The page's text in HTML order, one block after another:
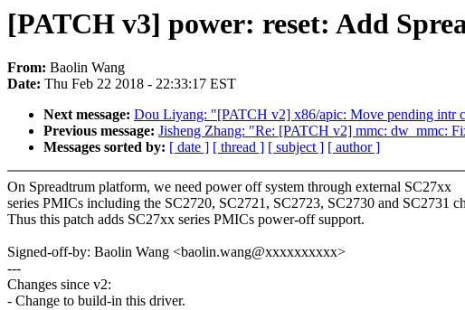
[PATCH v3] power: reset: Add
From: Baolin Wang
Date: Thu Feb 22 2018 - 22:33:17 EST
Next message: Dou Liyang: "[PATCH v2] x86/apic: Move pending intr
Previous message: Jisheng Zhang: "Re: [PATCH v2] mmc: dw_mmc:
Messages sorted by: [ date ] [ thread ] [ subject ] [ author ]
On Spreadtrum platform, we need power off system through external SC27xx
series PMICs including the SC2720, SC2721, SC2723, SC2730 and SC2731
Thus this patch adds SC27xx series PMICs power-off support.
Signed-off-by: Baolin Wang <baolin.wang@xxxxxxxxxx>
---
Changes since v2:
- Change to build-in this driver.